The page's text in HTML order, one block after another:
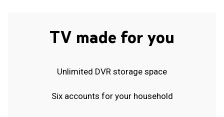
TV made for you
Unlimited DVR storage space
Six accounts for your household